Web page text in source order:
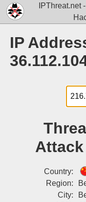
IPThreat.net
IP
Country:
Region:
City: